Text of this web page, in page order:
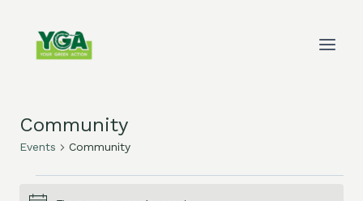
content
Community
Events Community
Events